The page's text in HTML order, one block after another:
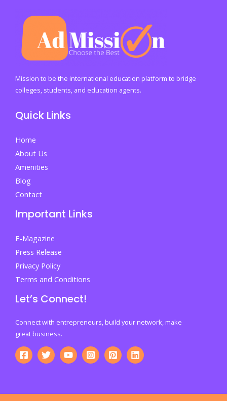
Action
Educators
and
Mission to be the international education platform to bridge
colleges, students, and education agents.
Quick Links
Home
About Us
Amenities
Blog
Contact
Important Links
E-Magazine
Press Release
Privacy Policy
Terms and Conditions
Let’s Connect!
Connect with entrepreneurs, build your network, make
great business.